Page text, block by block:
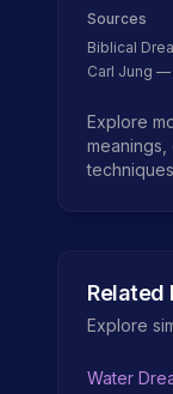
Sources
Biblical
Carl Jung
Explore
Related
Explore
Water